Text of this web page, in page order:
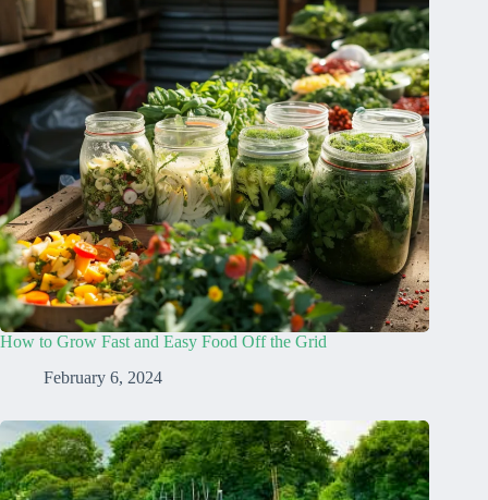
How to Grow Fast and Easy Food Off the Grid
February 6, 2024